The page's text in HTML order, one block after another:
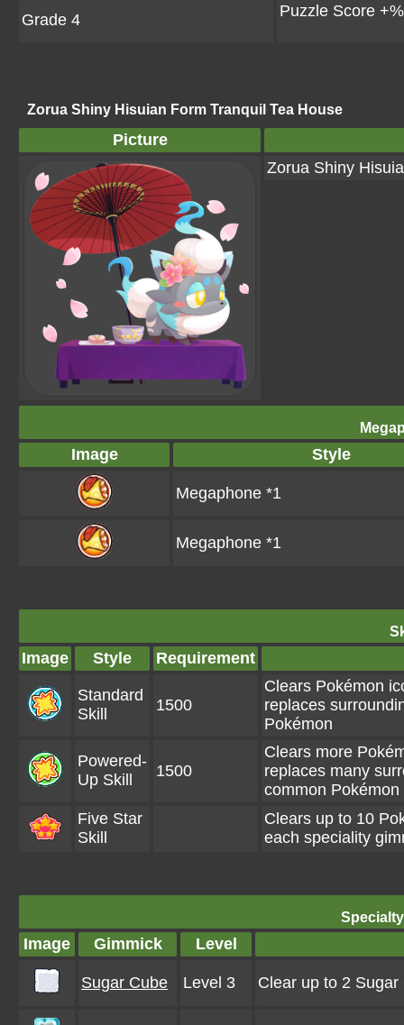
Grade 4 Puzzle Score +%
Zorua Shiny Hisuian Form Tranquil Tea House
Picture
Zorua Shiny
Image Style
Megaphone *1
Megaphone *1
Image Style Requirement
Standard
Skill
1500
Clears Pokémon
replaces
Pokémon
Powered-
Up Skill
1500
Clears more
replaces many
common Pokémon
Five Star
Skill
Clears up to 10
each speciality
Image Gimmick Level
Sugar Cube Level 3 Clear up to 2